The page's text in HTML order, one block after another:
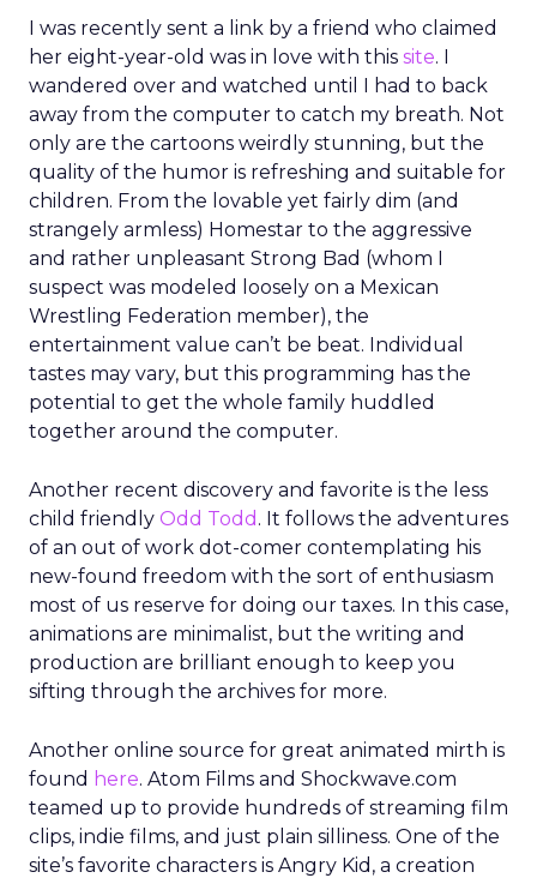
I was recently sent a link by a friend who claimed
her eight-year-old was in love with this site. I
wandered over and watched until I had to back
away from the computer to catch my breath. Not
only are the cartoons weirdly stunning, but the
quality of the humor is refreshing and suitable for
children. From the lovable yet fairly dim (and
strangely armless) Homestar to the aggressive
and rather unpleasant Strong Bad (whom I
suspect was modeled loosely on a Mexican
Wrestling Federation member), the
entertainment value can’t be beat. Individual
tastes may vary, but this programming has the
potential to get the whole family huddled
together around the computer.
Another recent discovery and favorite is the less
child friendly Odd Todd . It follows the adventures
of an out of work dot-comer contemplating his
new-found freedom with the sort of enthusiasm
most of us reserve for doing our taxes. In this case,
animations are minimalist, but the writing and
production are brilliant enough to keep you
sifting through the archives for more.
Another online source for great animated mirth is
found here. Atom Films and Shockwave.com
teamed up to provide hundreds of streaming film
clips, indie films, and just plain silliness. One of the
site’s favorite characters is Angry Kid, a creation